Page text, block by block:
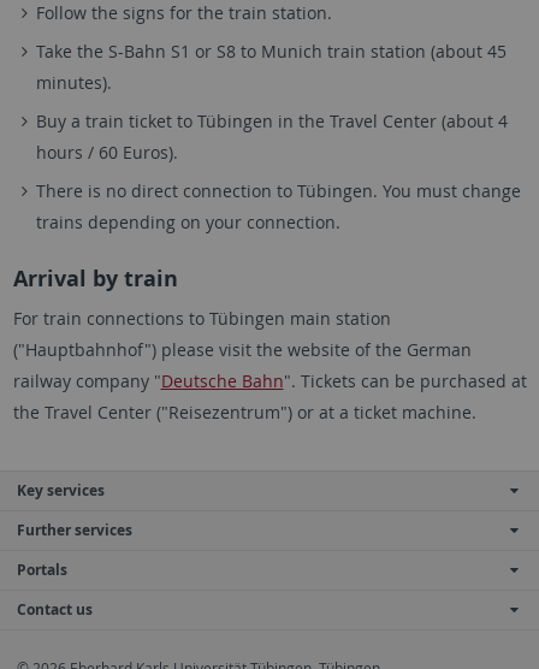
Follow the signs for the train station.
Take the S-Bahn S1 or S8 to Munich train station (about 45
minutes).
Buy a train ticket to Tübingen in the Travel Center (about 4
hours / 60 Euros).
There is no direct connection to Tübingen. You must change
trains depending on your connection.
Arrival by train
For train connections to Tübingen main station
("Hauptbahnhof") please visit the website of the German
railway company "Deutsche Bahn". Tickets can be purchased at
the Travel Center ("Reisezentrum") or at a ticket machine.
Key services
Further services
Portals
Contact us